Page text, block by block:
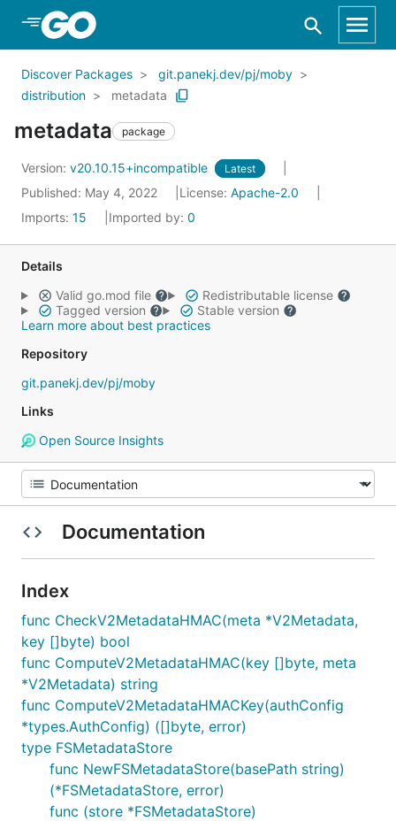
Skip to Main Content
Discover Packages
git.panekj.dev/pj/moby
distribution
metadata
metadata package
Version: v20.10.15+incompatible Latest
Published: May 4, 2022 License: Apache-2.0
Imports: 15 Imported by: 0
Details
Valid go.mod file
Redistributable license
Tagged version
Stable version
Learn more about best practices
Repository
git.panekj.dev/pj/moby
Links
Open Source Insights
Documentation
Index
func CheckV2MetadataHMAC(meta *V2Metadata,
key []byte) bool
func ComputeV2MetadataHMAC(key []byte, meta
*V2Metadata) string
func ComputeV2MetadataHMACKey(authConfig
*types.AuthConfig) ([]byte, error)
type FSMetadataStore
func NewFSMetadataStore(basePath string)
(*FSMetadataStore, error)
func (store *FSMetadataStore)